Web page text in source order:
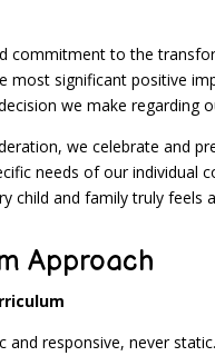
commitment to the
most significant positive
we make regarding
we celebrate and
needs of our individual
child and family truly feels
Approach
and responsive, never